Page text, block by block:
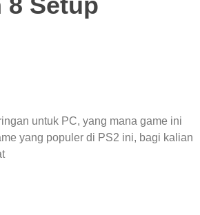
untuk PC, yang mana game ini
yang populer di PS2 ini, bagi kalian